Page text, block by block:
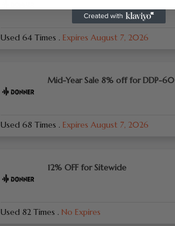
Used 64 Times . Expires August 7, 2026
Mid-Year Sale 8% off for DDP-60
Used 68 Times . Expires August 7, 2026
12% OFF for Sitewide
Used 82 Times . No Expires